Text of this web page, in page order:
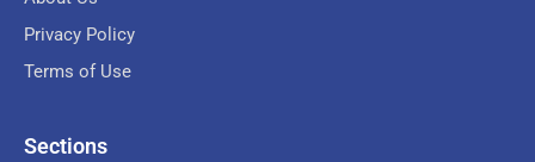
Privacy Policy
Terms of Use
Sections